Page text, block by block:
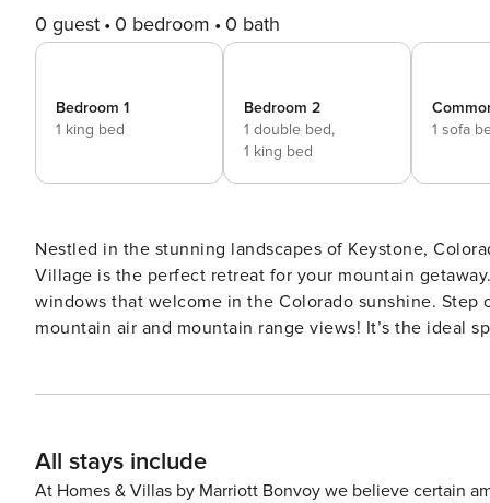
0 guest 0 bedroom 0 bath
Bedroom 1
1 king bed
Bedroom 2
1 double bed,
1 king bed
1 sofa
Nestled in the stunning landscapes of Keystone,
Village is the perfect retreat for your mountain
windows that welcome in the Colorado sunshine.
mountain air and mountain range views! It’s the ideal
All stays include
At Homes & Villas by Marriott Bonvoy we believe certain